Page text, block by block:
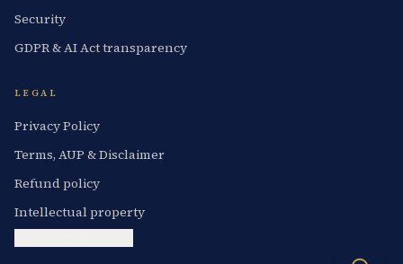
Security
GDPR & AI Act transparency
LEGAL
Privacy Policy
Terms, AUP & Disclaimer
Refund policy
Intellectual property